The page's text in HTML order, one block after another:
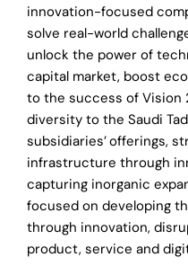
innovation-focused
solve real-world
unlock the power of
capital market, boost
to the success of Vision
diversity to the Saudi
subsidiaries’offerings,
infrastructure through
capturing inorganic
focused on developing
through innovation,
product, service and